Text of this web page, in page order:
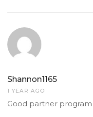
Shannon1165
1 YEAR AGO
Good partner program